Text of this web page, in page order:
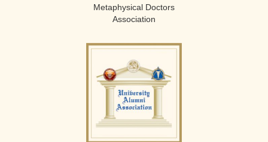
Metaphysical Doctors
Association